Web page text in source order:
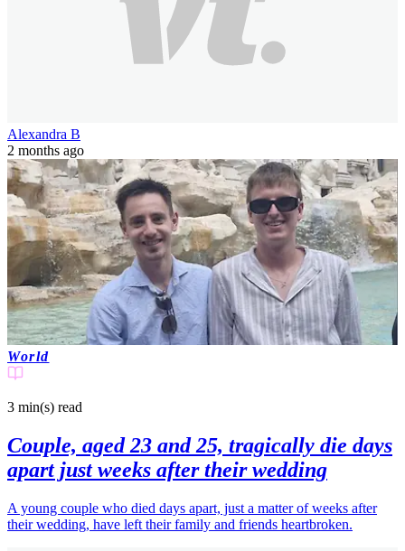
Alexandra B
2 months ago
World
3 min(s) read
Couple, aged 23 and 25, tragically die days
apart just weeks after their wedding
A young couple who died days apart, just a matter of weeks after
their wedding, have left their family and friends heartbroken.